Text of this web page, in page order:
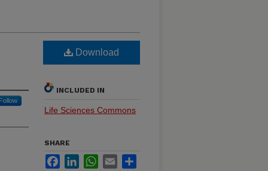
Download
INCLUDED IN
Life Sciences Commons
SHARE
FacebookLinkedInWhatsApp
Email